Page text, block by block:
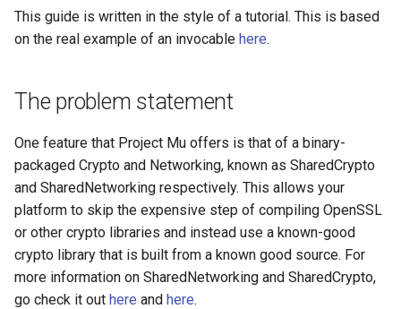
e
c
h
n
g
Performance Report
Generator Tool
Inspection Tool
UEFI Status Code Processor
Version Info Tool
Self describing
Uefi build
Var dict
Version aggregator
Extdeptypes
Plugintypes
Invocables
Edk2 update
This guide is written in the style of a tutorial. This is based
on the real example of an invocable here.
The problem statement
One feature that Project Mu offers is that of a binary-
packaged Crypto and Networking, known as SharedCrypto
and SharedNetworking respectively. This allows your
platform to skip the expensive step of compiling OpenSSL
or other crypto libraries and instead use a known-good
crypto library that is built from a known good source. For
more information on SharedNetworking and SharedCrypto,
go check it out here and here.